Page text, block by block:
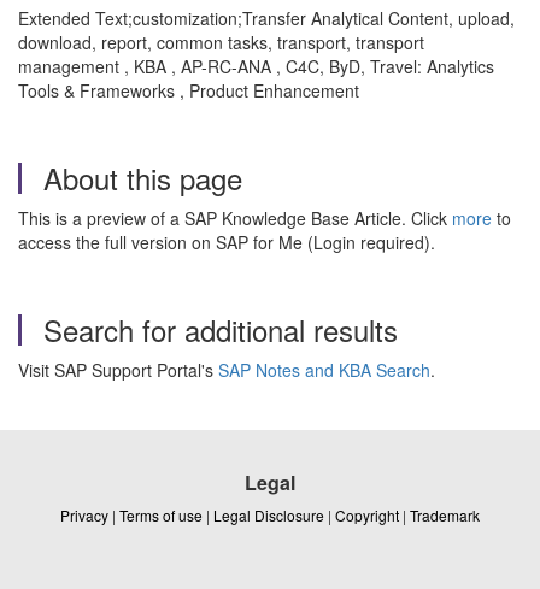
Extended Text;customization;Transfer Analytical Content, upload,
download, report, common tasks, transport, transport
management , KBA , AP-RC-ANA , C4C, ByD, Travel: Analytics
Tools & Frameworks , Product Enhancement
About this page
This is a preview of a SAP Knowledge Base Article. Click more to
access the full version on SAP for Me (Login required).
Search for additional results
Visit SAP Support Portal's SAP Notes and KBA Search.
Legal
Privacy | Terms of use | Legal Disclosure | Copyright | Trademark